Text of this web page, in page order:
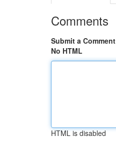
Comments
Submit a Comment
No HTML
HTML is disabled